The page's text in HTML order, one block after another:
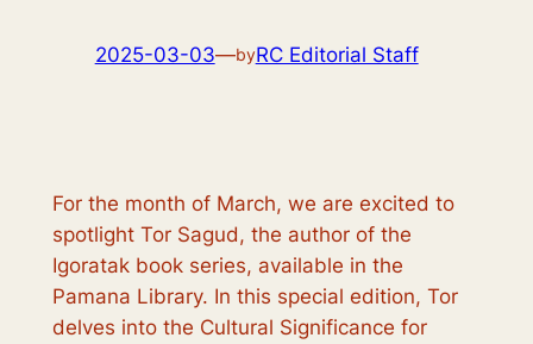
2025-03-03—byRC Editorial Staff
For the month of March, we are excited to
spotlight Tor Sagud, the author of the
Igoratakbook series, available in the
Pamana Library. In this special edition, Tor
delves into the Cultural Significance for